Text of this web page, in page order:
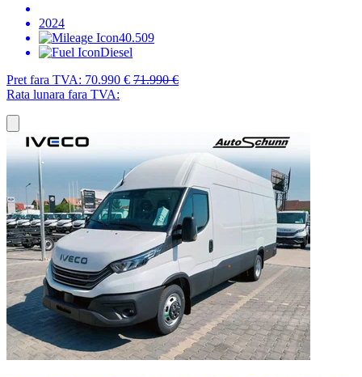
2024
40.509
Diesel
Pret fara TVA: 70.990 € 71.990 €
Rata lunara fara TVA: